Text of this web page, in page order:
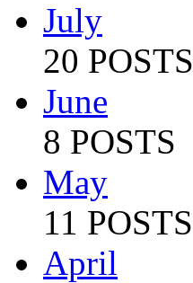
July
20 POSTS
June
8 POSTS
May
11 POSTS
April